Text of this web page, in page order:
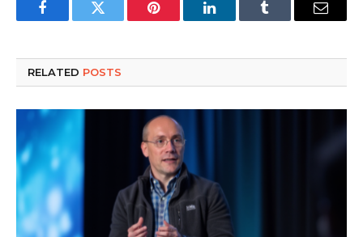
FacebookTwitter Pinterest LinkedInTumblr Email
RELATED POSTS